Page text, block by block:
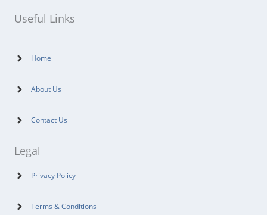
Useful Links
Home
About Us
Contact Us
Legal
Privacy Policy
Terms & Conditions